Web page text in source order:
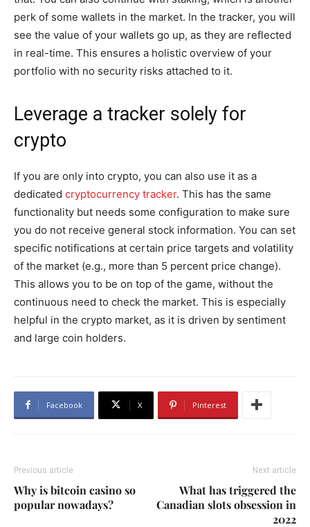
perk of some wallets in the market. In the tracker, you will
see the value of your wallets go up, as they are reflected
in real-time. This ensures a holistic overview of your
portfolio with no security risks attached to it.
Leverage a tracker solely for
crypto
If you are only into crypto, you can also use it as a
dedicated cryptocurrency tracker. This has the same
functionality but needs some configuration to make sure
you do not receive general stock information. You can set
specific notifications at certain price targets and volatility
of the market (e.g., more than 5 percent price change).
This allows you to be on top of the game, without the
continuous need to check the market. This is especially
helpful in the crypto market, as it is driven by sentiment
and large coin holders.
Facebook X Pinterest
Previous article
Why is bitcoin casino so
popular nowadays?
Next article
What has triggered the
Canadian slots obsession in
2022